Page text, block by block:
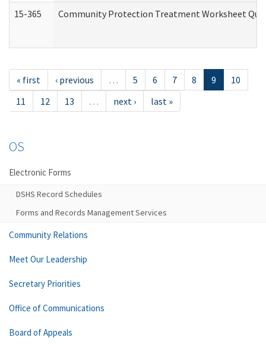
15-365 Community Protection Treatment Worksheet
« first ‹ previous … 5 6 7 8 9
10
11
12 13 … next › last »
OS
Electronic Forms
DSHS Record Schedules
Forms and Records Management Services
Community Relations
Meet Our Leadership
Secretary Priorities
Office of Communications
Board of Appeals